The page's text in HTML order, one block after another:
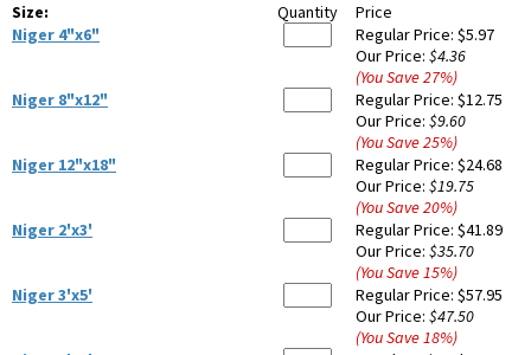
Size: Quantity
Price
Niger 4"x6"
Regular Price: $5.97
Our Price: $4.36
(You Save27%)
Niger 8"x12"
Regular Price: $12.75
Our Price: $9.60
(You Save25%)
Niger 12"x18"
Regular Price: $24.68
Our Price: $19.75
(You Save20%)
Niger 2'x3'
Regular Price: $41.89
Our Price: $35.70
(You Save15%)
Niger 3'x5'
Regular Price: $57.95
Our Price: $47.50
(You Save18%)